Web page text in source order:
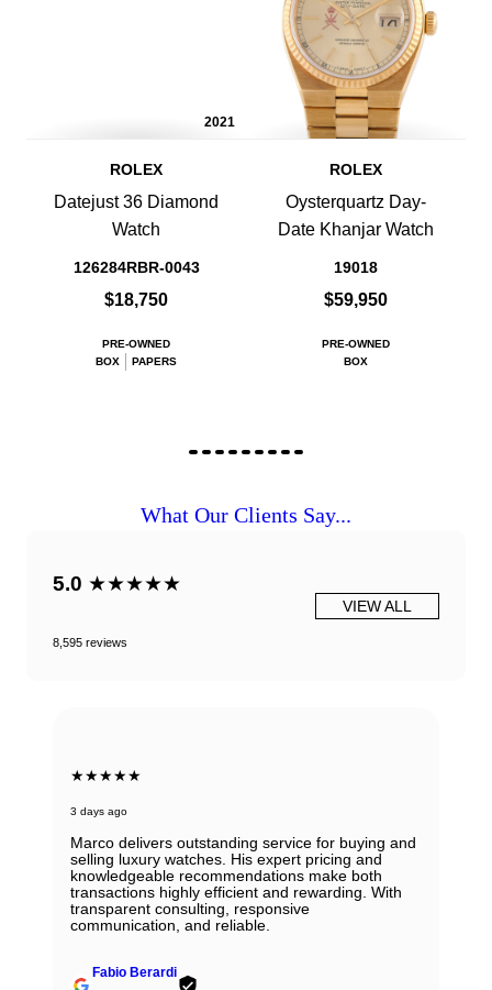
2021
ROLEX
Datejust 36 Diamond
Watch
126284RBR-0043
$18,750
PRE-OWNED
BOX
PAPERS
ROLEX
Oysterquartz Day-
Date Khanjar Watch
19018
$59,950
PRE-OWNED
BOX
What Our Clients Say...
5.0 ★★★★★
8,595 reviews
VIEW ALL
★★★★★
3 days ago
Marco delivers outstanding service for buying and
selling luxury watches. His expert pricing and
knowledgeable recommendations make both
transactions highly efficient and rewarding. With
transparent consulting, responsive
communication, and reliable.
Fabio Berardi